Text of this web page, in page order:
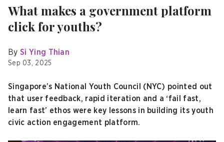
What makes a government platform
click for youths?
By Si Ying Thian
Sep 03, 2025
Singapore’s National Youth Council (NYC) pointed out
that user feedback, rapid iteration and a ‘fail fast,
learn fast’ ethos were key lessons in building its youth
civic action engagement platform.